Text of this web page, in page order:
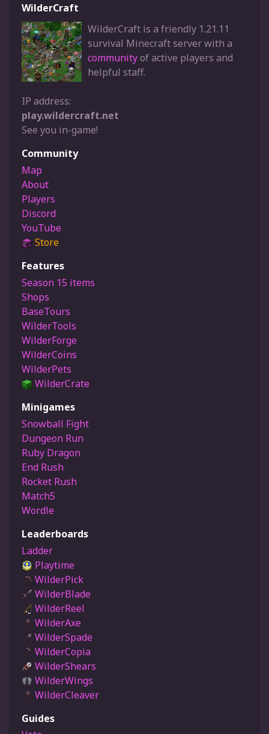
WilderCraft
WilderCraft is a friendly 1.21.11
survival Minecraft server with a
communityof active players and
helpful staff.
IP address:
play.wildercraft.net
See you in-game!
Community
Map
About
Players
Discord
YouTube
Store
Features
Season 15 items
Shops
BaseTours
WilderTools
WilderForge
WilderCoins
WilderPets
WilderCrate
Minigames
Snowball Fight
Dungeon Run
Ruby Dragon
End Rush
Rocket Rush
Match5
Wordle
Leaderboards
Ladder
Playtime
WilderPick
WilderBlade
WilderReel
WilderAxe
WilderSpade
WilderCopia
WilderShears
WilderWings
WilderCleaver
Guides